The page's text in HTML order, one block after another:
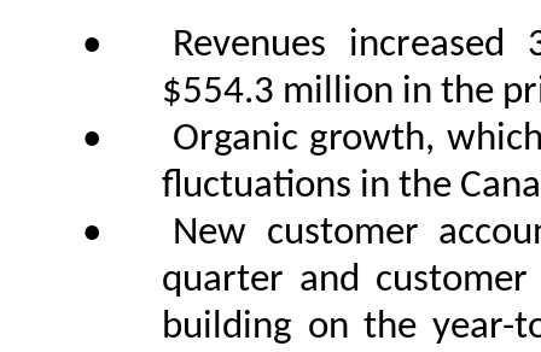
•
Revenues
$554.3 million in the
•
Organic growth,
fluctuations in the
•
New customer
quarter and
building on the year-